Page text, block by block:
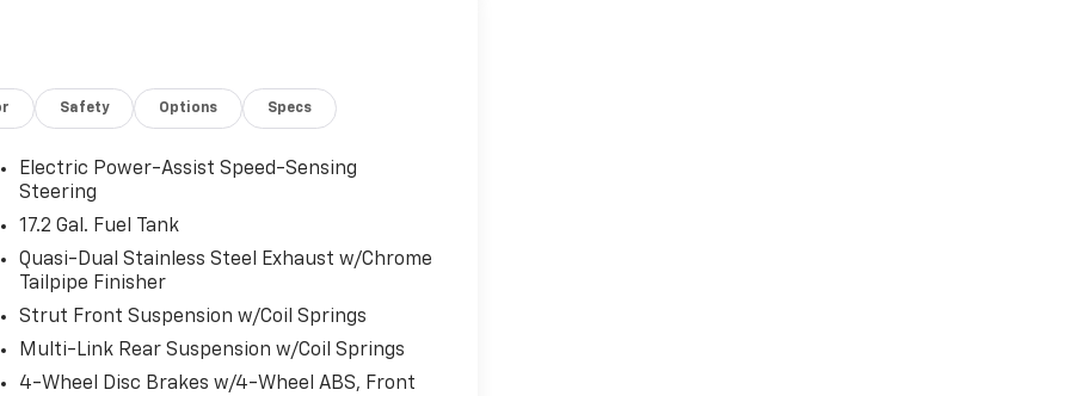
Safety Options Specs
Electric Power-Assist Speed-Sensing
Steering
17.2 Gal. Fuel Tank
Quasi-Dual Stainless Steel Exhaust w/Chrome
Tailpipe Finisher
Strut Front Suspension w/Coil Springs
Multi-Link Rear Suspension w/Coil Springs
4-Wheel Disc Brakes w/4-Wheel ABS, Front